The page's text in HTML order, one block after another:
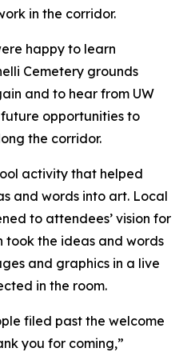
in the corridor.
happy to learn
Cemetery grounds
and to hear from UW
opportunities to
the corridor.
activity that helped
and words into art. Local
to attendees’ vision for
took the ideas and words
and graphics in a live
in the room.
filed past the welcome
you for coming,”